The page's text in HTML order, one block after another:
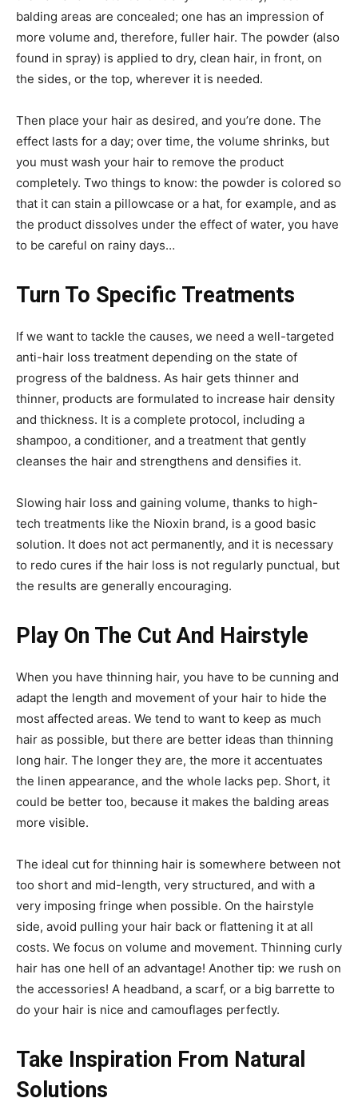
balding areas are concealed; one has an impression of
more volume and, therefore, fuller hair. The powder (also
found in spray) is applied to dry, clean hair, in front, on
the sides, or the top, wherever it is needed.
Then place your hair as desired, and you’re done. The
effect lasts for a day; over time, the volume shrinks, but
you must wash your hair to remove the product
completely. Two things to know: the powder is colored so
that it can stain a pillowcase or a hat, for example, and as
the product dissolves under the effect of water, you have
to be careful on rainy days…
Turn To Specific Treatments
If we want to tackle the causes, we need a well-targeted
anti-hair loss treatment depending on the state of
progress of the baldness. As hair gets thinner and
thinner, products are formulated to increase hair density
and thickness. It is a complete protocol, including a
shampoo, a conditioner, and a treatment that gently
cleanses the hair and strengthens and densifies it.
Slowing hair loss and gaining volume, thanks to high-
tech treatments like the Nioxin brand, is a good basic
solution. It does not act permanently, and it is necessary
to redo cures if the hair loss is not regularly punctual, but
the results are generally encouraging.
Play On The Cut And Hairstyle
When you have thinning hair, you have to be cunning and
adapt the length and movement of your hair to hide the
most affected areas. We tend to want to keep as much
hair as possible, but there are better ideas than thinning
long hair. The longer they are, the more it accentuates
the linen appearance, and the whole lacks pep. Short, it
could be better too, because it makes the balding areas
more visible.
The ideal cut for thinning hair is somewhere between not
too short and mid-length, very structured, and with a
very imposing fringe when possible. On the hairstyle
side, avoid pulling your hair back or flattening it at all
costs. We focus on volume and movement. Thinning curly
hair has one hell of an advantage! Another tip: we rush on
the accessories! A headband, a scarf, or a big barrette to
do your hair is nice and camouflages perfectly.
Take Inspiration From Natural
Solutions